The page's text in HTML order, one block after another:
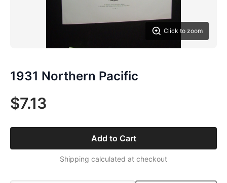
Click to zoom
1931 Northern Pacific
$7.13
Add to Cart
Shipping calculated at checkout